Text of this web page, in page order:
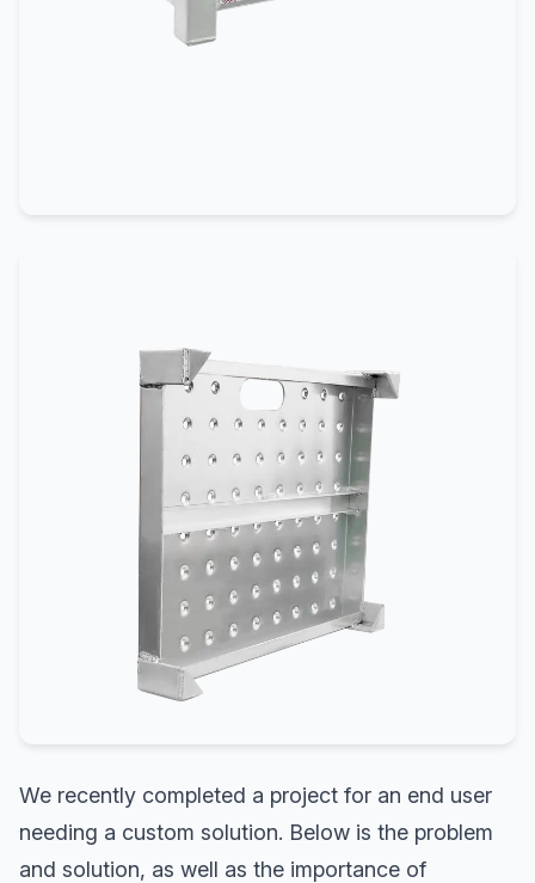
We recently completed a project for an end user
needing a custom solution. Below is the problem
and solution, as well as the importance of